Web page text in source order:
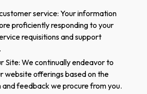
service: Your information
proficiently responding to your
requisitions and support
Site: We continually endeavor to
website offerings based on the
feedback we procure from you.